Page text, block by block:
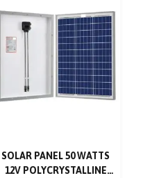
SOLAR PANEL 50 WATTS
12V POLYCRYSTALLINE